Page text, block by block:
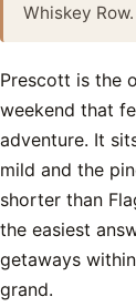
Whiskey Row.
Prescott is the
weekend that
adventure. It
mild and the
shorter than
the easiest
getaways
grand.